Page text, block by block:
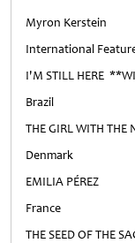
Myron Kerstein
International
I'M STILL HERE
Brazil
THE GIRL WITH THE
Denmark
EMILIA PÉREZ
France
THE SEED OF THE